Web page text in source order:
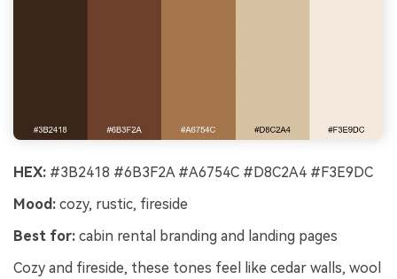
HEX: #3B2418 #6B3F2A #A6754C #D8C2A4 #F3E9DC
Mood: cozy, rustic, fireside
Best for: cabin rental branding and landing pages
Cozy and fireside, these tones feel like cedar walls, wool